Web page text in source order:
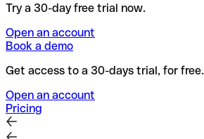
Try a 30-day free trial now.
Open an account
Book a demo
Get access to a 30-days trial, for free.
Open an account
Pricing